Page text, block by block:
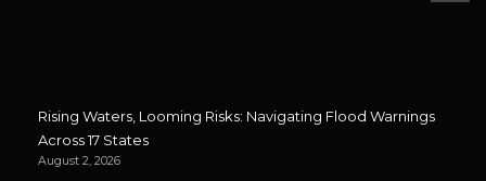
Rising Waters, Looming Risks: Navigating Flood Warnings
Across 17 States
August 2, 2026